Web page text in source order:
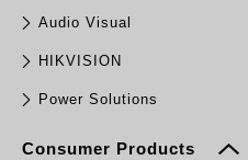
Audio Visual
HIKVISION
Power Solutions
Consumer Products